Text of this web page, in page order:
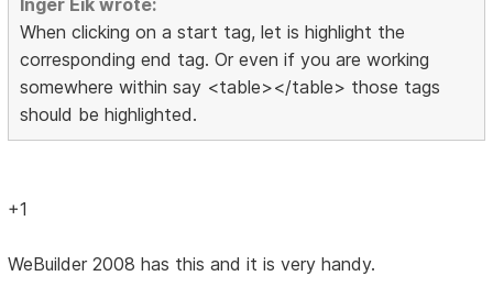
Inger Eik wrote:
When clicking on a start tag, let is highlight the
corresponding end tag. Or even if you are working
somewhere within say <table></table> those tags
should be highlighted.
+1
WeBuilder 2008 has this and it is very handy.